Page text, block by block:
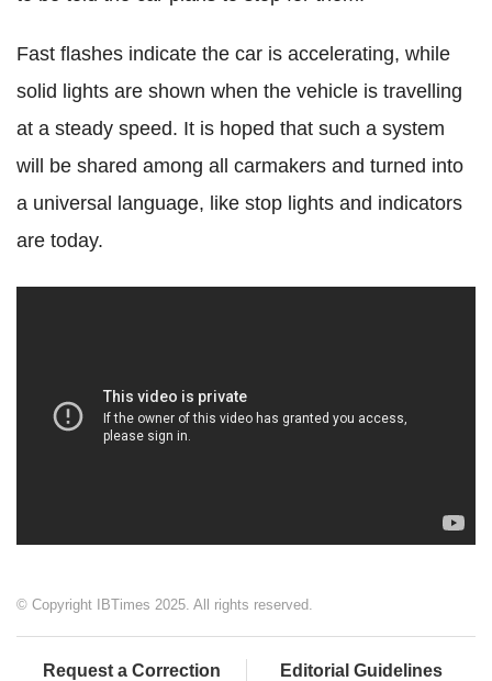
Fast flashes indicate the car is accelerating, while
solid lights are shown when the vehicle is travelling
at a steady speed. It is hoped that such a system
will be shared among all carmakers and turned into
a universal language, like stop lights and indicators
are today.
© Copyright IBTimes 2025. All rights reserved.
Request a Correction Editorial Guidelines